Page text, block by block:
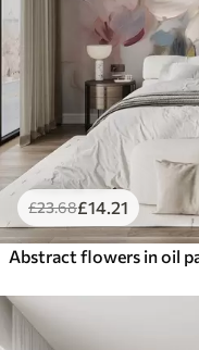
£23.68£14.21